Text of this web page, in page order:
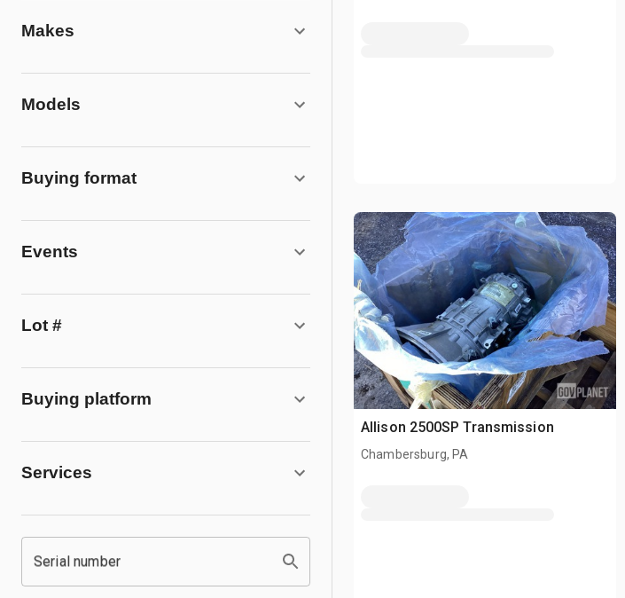
Makes
Models
Buying format
Events
Lot #
Buying platform
Services
Serial number
Allison 2500SP Transmission
Chambersburg, PA